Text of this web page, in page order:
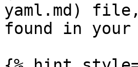
yaml.md)
found in